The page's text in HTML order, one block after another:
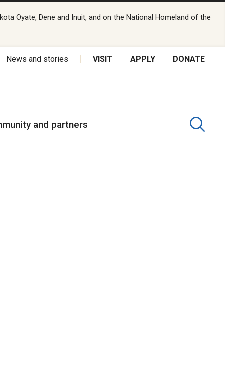
Oyate, Dene and Inuit, and on the National Homeland of the
News and stories VISIT APPLY DONATE
and partners